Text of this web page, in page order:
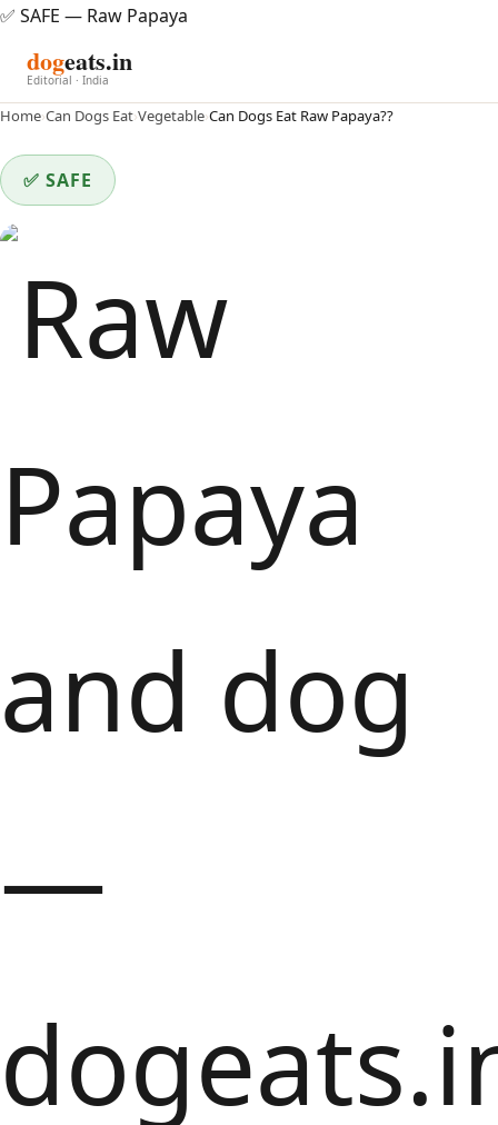
✅ SAFE — Raw Papaya
dogeats.in
Editorial · India
Home›Can Dogs Eat›Vegetable›Can Dogs Eat Raw Papaya??
✅ SAFE